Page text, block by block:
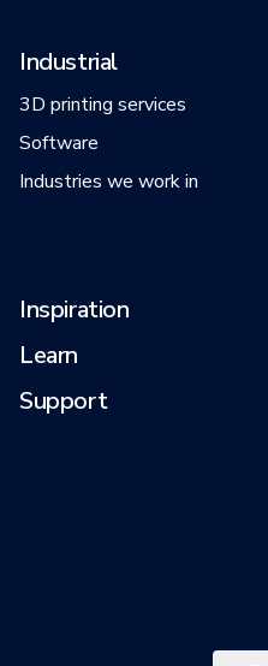
Industrial
3D printing services
Software
Industries we work in
Inspiration
Learn
Support